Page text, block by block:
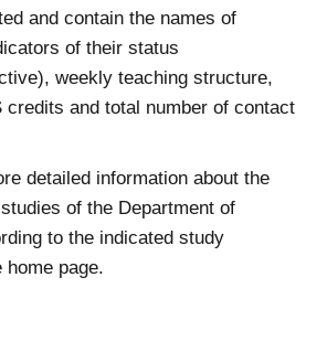
and contain the names of
of their status
weekly teaching structure,
credits and total number of contact
detailed information about the
of the Department of
to the indicated study
page.